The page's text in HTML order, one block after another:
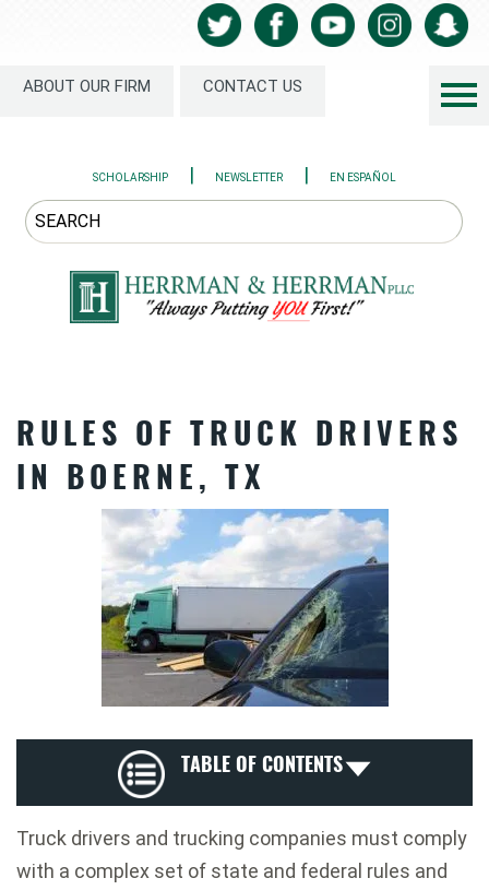
ABOUT OUR FIRM CONTACT US
SCHOLARSHIP | NEWSLETTER | EN ESPAÑOL
RULES OF TRUCK DRIVERS
IN BOERNE, TX
TABLE OF CONTENTS
Truck drivers and trucking companies must comply
with a complex set of state and federal rules and